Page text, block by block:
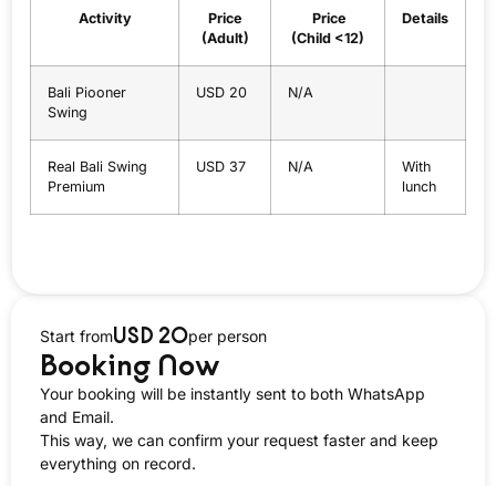
Activity
Price
(Adult)
Price
(Child <12)
Details
Bali Piooner
Swing
USD 20 N/A
Real Bali Swing
Premium
USD 37 N/A
With
lunch
Start fromUSD 20per person
Booking Now
Your booking will be instantly sent to both WhatsApp
and Email.
This way, we can confirm your request faster and keep
everything on record.